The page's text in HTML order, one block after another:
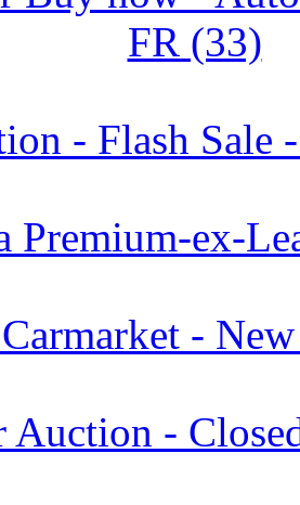
FR (33)
- Flash Sale
Premium-ex-
-
Auction -